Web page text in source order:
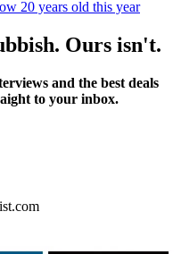
20 years old this year
Ours isn't.
and the best deals
to your inbox.